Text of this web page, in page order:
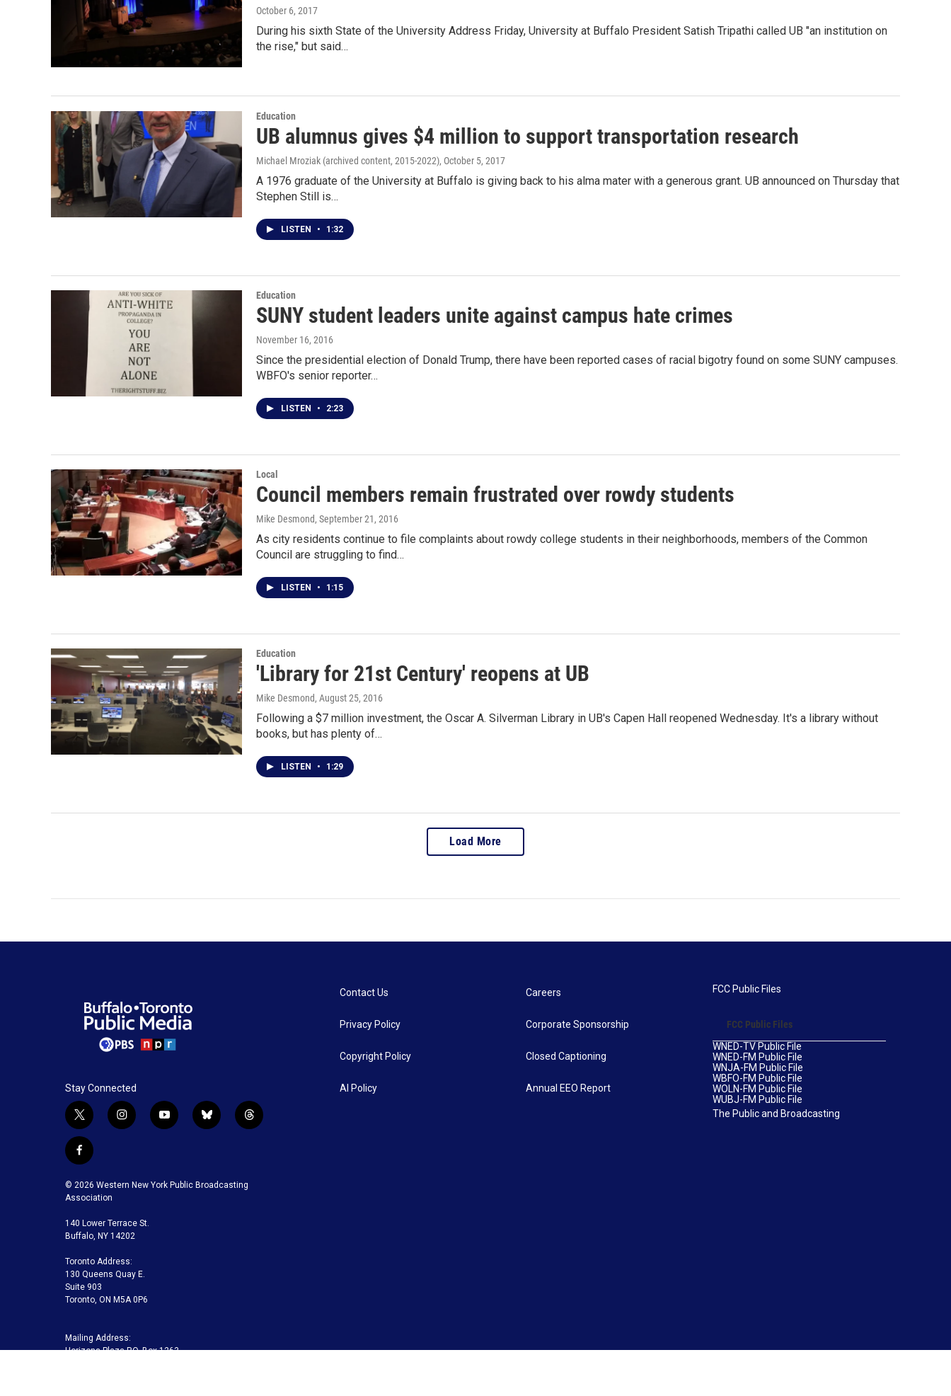
October 6, 2017
During his sixth State of the University Address Friday, University at Buffalo President Satish Tripathi called UB "an institution on
the rise," but said…
Education
UB alumnus gives $4 million to support transportation research
Michael Mroziak (archived content, 2015-2022), October 5, 2017
A 1976 graduate of the University at Buffalo is giving back to his alma mater with a generous grant. UB announced on Thursday that
Stephen Still is…
LISTEN • 1:32
Education
SUNY student leaders unite against campus hate crimes
November 16, 2016
Since the presidential election of Donald Trump, there have been reported cases of racial bigotry found on some SUNY campuses.
WBFO's senior reporter…
LISTEN • 2:23
Local
Council members remain frustrated over rowdy students
Mike Desmond, September 21, 2016
As city residents continue to file complaints about rowdy college students in their neighborhoods, members of the Common
Council are struggling to find…
LISTEN • 1:15
Education
'Library for 21st Century' reopens at UB
Mike Desmond, August 25, 2016
Following a $7 million investment, the Oscar A. Silverman Library in UB's Capen Hall reopened Wednesday. It's a library without
books, but has plenty of…
LISTEN • 1:29
Load More
Stay Connected
t
w
i
t
t
e
r
i
n
g
a
m
y
o
u
b
b
l
k
t
h
f
a
c
e
o
o
k
© 2026 Western New York Public Broadcasting
Association
140 Lower Terrace St.
Buffalo, NY 14202
Toronto Address:
130 Queens Quay E.
Suite 903
Toronto, ON M5A 0P6
Mailing Address:
Horizons Plaza P.O. Box 1263
Contact Us
Privacy Policy
Copyright Policy
AI Policy
Careers
Corporate Sponsorship
Closed Captioning
Annual EEO Report
FCC Public Files
FCC Public Files
WNED-TV Public File
WNED-FM Public File
WNJA-FM Public File
WBFO-FM Public File
WOLN-FM Public File
WUBJ-FM Public File
The Public and Broadcasting